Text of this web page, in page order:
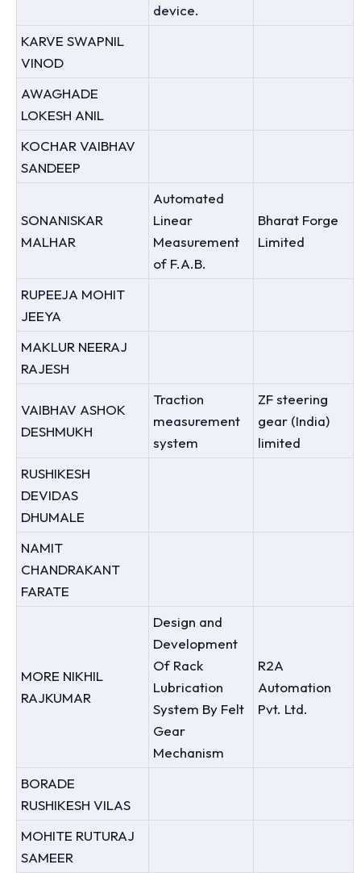
device.
KARVE SWAPNIL
VINOD
AWAGHADE
LOKESH ANIL
KOCHAR VAIBHAV
SANDEEP
SONANISKAR
MALHAR
Automated
Linear
Measurement
of F.A.B.
Bharat Forge
Limited
RUPEEJA MOHIT
JEEYA
MAKLUR NEERAJ
RAJESH
VAIBHAV ASHOK
DESHMUKH
Traction
measurement
system
ZF steering
gear (India)
limited
RUSHIKESH
DEVIDAS
DHUMALE
NAMIT
CHANDRAKANT
FARATE
MORE NIKHIL
RAJKUMAR
Design and
Development
Of Rack
Lubrication
System By Felt
Gear
Mechanism
R2A
Automation
Pvt. Ltd.
BORADE
RUSHIKESH VILAS
MOHITE RUTURAJ
SAMEER